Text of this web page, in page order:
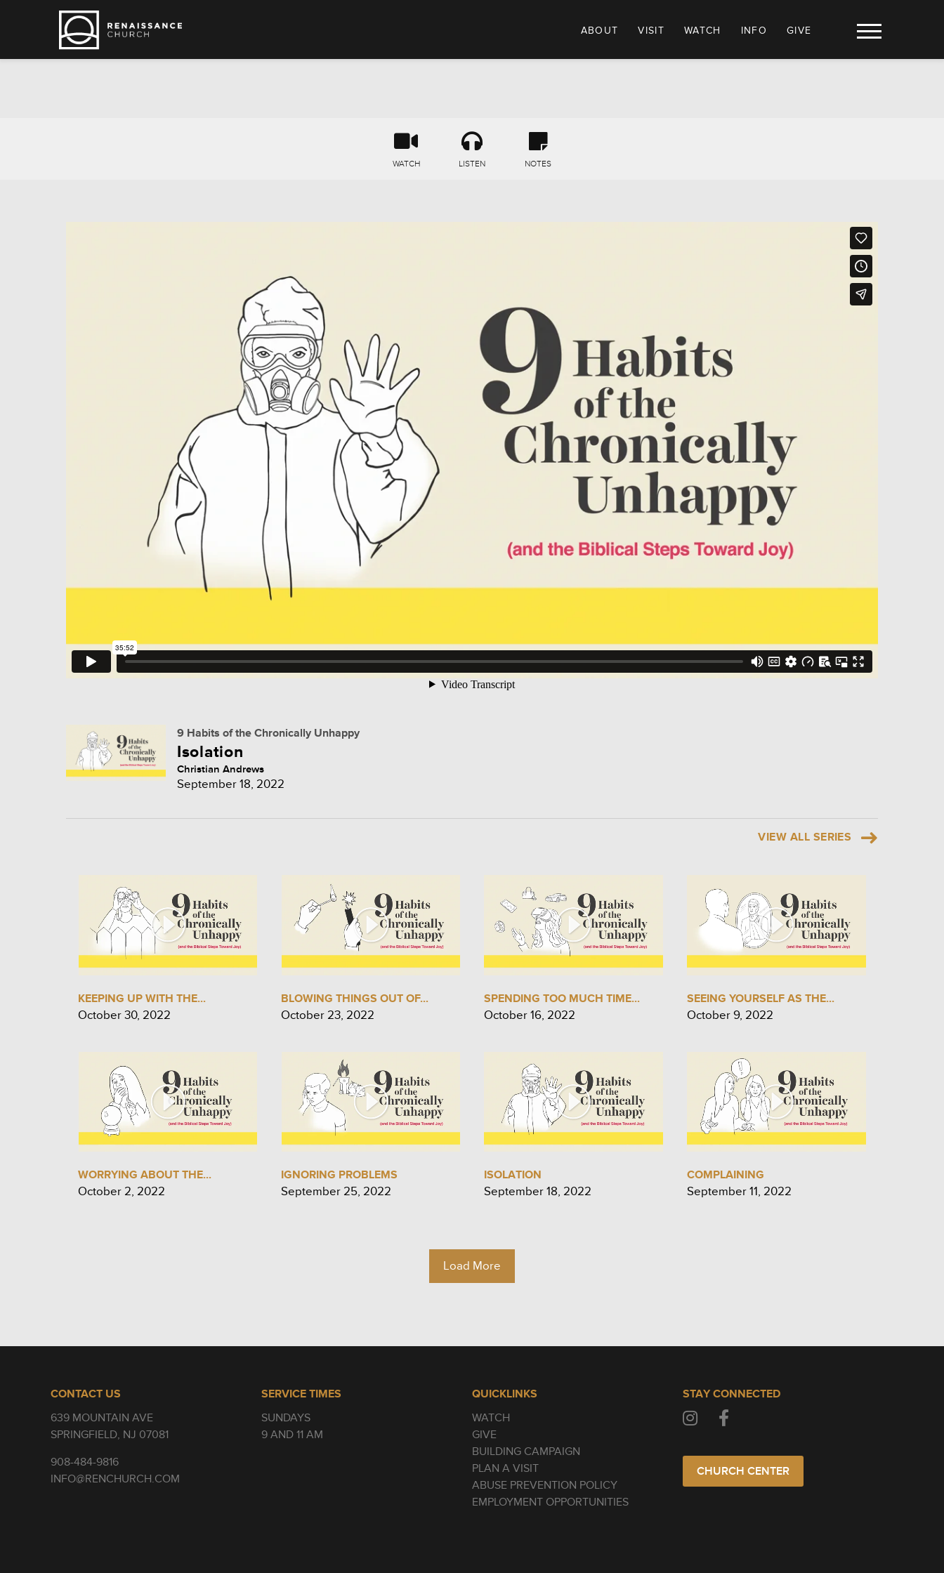
ABOUT VISIT WATCH INFO GIVE
WATCH LISTEN NOTES
9 Habits of the Chronically Unhappy
Isolation
Christian Andrews
September 18, 2022
VIEW ALL SERIES
KEEPING UP WITH THE...
October 30, 2022
BLOWING THINGS OUT OF...
October 23, 2022
SPENDING TOO MUCH TIME...
October 16, 2022
SEEING YOURSELF AS THE...
October 9, 2022
WORRYING ABOUT THE...
October 2, 2022
IGNORING PROBLEMS
September 25, 2022
ISOLATION
September 18, 2022
COMPLAINING
September 11, 2022
Load More
CONTACT US
639 MOUNTAIN AVE
SPRINGFIELD, NJ 07081
908-484-9816
INFO@RENCHURCH.COM
SERVICE TIMES
SUNDAYS
9 AND 11 AM
QUICKLINKS
WATCH
GIVE
BUILDING CAMPAIGN
PLAN A VISIT
ABUSE PREVENTION POLICY
EMPLOYMENT OPPORTUNITIES
STAY CONNECTED
CHURCH CENTER